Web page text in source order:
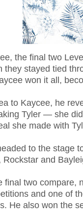
the final two
they stayed tied
won it all,
to Kaycee, he
Tyler — she
she made with
to the stage
Rockstar and
final two
and one of
He also won the